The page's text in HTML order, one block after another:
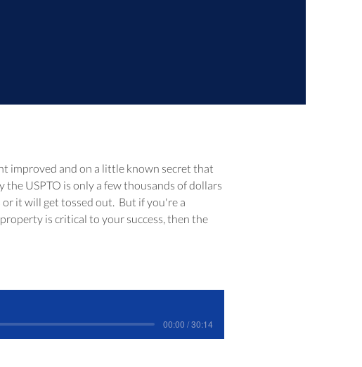
improved and on a little known secret that
USPTO is only a few thousands of dollars
it will get tossed out.  But if you're a
is critical to your success, then the
00:00 / 30:14